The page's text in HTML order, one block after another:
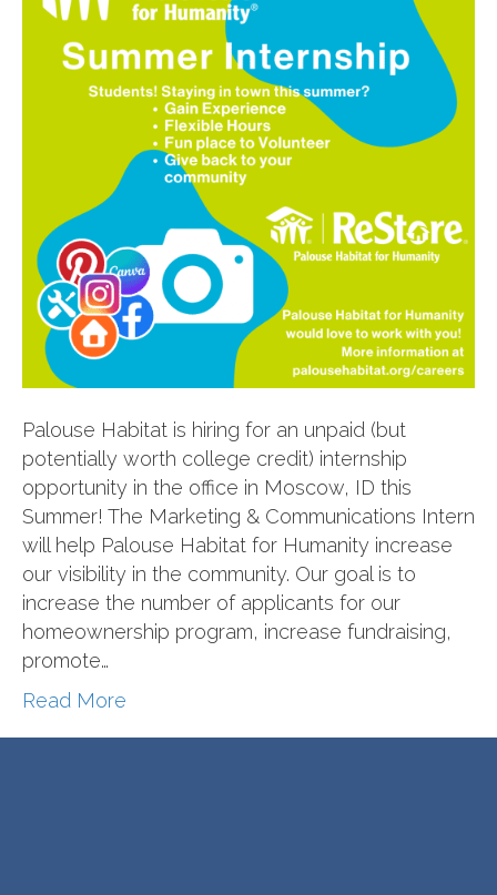
Palouse Habitat is hiring for an unpaid (but
potentially worth college credit) internship
opportunity in the office in Moscow, ID this
Summer! The Marketing & Communications Intern
will help Palouse Habitat for Humanity increase
our visibility in the community. Our goal is to
increase the number of applicants for our
homeownership program, increase fundraising,
promote…
Read More